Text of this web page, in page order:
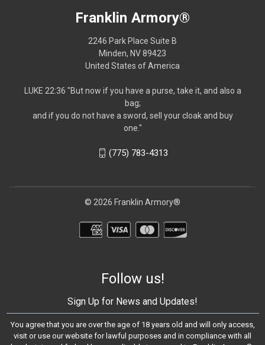
Franklin Armory®
2246 Park Place Suite B
Minden, NV 89423
United States of America
LUKE 22:36 "But now if you have a purse, take it, and also a
bag;
and if you do not have a sword, sell your cloak and buy
one."
(775) 783-4313
© 2026 Franklin Armory®
Follow us!
Sign Up for News and Updates!
You agree that you are over the age of 18 years old and will only access,
visit or use our website for lawful purposes and in compliance with all